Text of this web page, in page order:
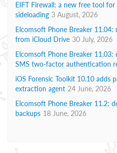
EIFT Firewall: a new free tool
sideloading 3 August, 2026
Elcomsoft Phone Breaker 11.04:
from iCloud Drive 30 July, 2026
Elcomsoft Phone Breaker
SMS two-factor authentication
iOS Forensic Toolkit 10.10 adds
extraction agent 24 June, 2026
Elcomsoft Phone Breaker 11.2:
backups 18 June, 2026